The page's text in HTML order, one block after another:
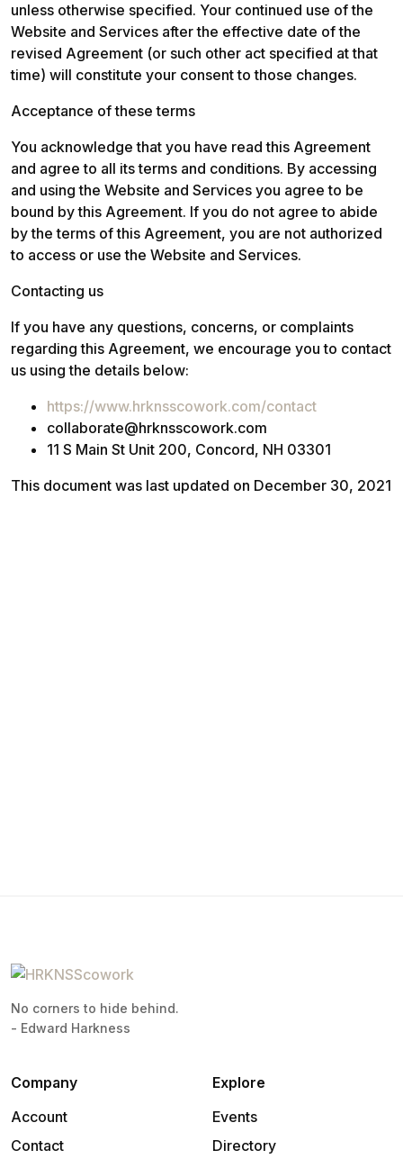
unless otherwise specified. Your continued use of the
Website and Services after the effective date of the
revised Agreement (or such other act specified at that
time) will constitute your consent to those changes.
Acceptance of these terms
You acknowledge that you have read this Agreement
and agree to all its terms and conditions. By accessing
and using the Website and Services you agree to be
bound by this Agreement. If you do not agree to abide
by the terms of this Agreement, you are not authorized
to access or use the Website and Services.
Contacting us
If you have any questions, concerns, or complaints
regarding this Agreement, we encourage you to contact
us using the details below:
https://www.hrknsscowork.com/contact
collaborate@hrknsscowork.com
11 S Main St Unit 200, Concord, NH 03301
This document was last updated on December 30, 2021
No corners to hide behind.
- Edward Harkness
Company
Account
Contact
Explore
Events
Directory